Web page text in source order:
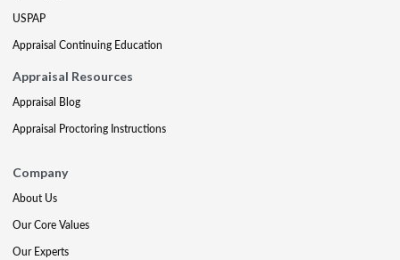
USPAP
Appraisal Continuing Education
Appraisal Resources
Appraisal Blog
Appraisal Proctoring Instructions
Company
About Us
Our Core Values
Our Experts